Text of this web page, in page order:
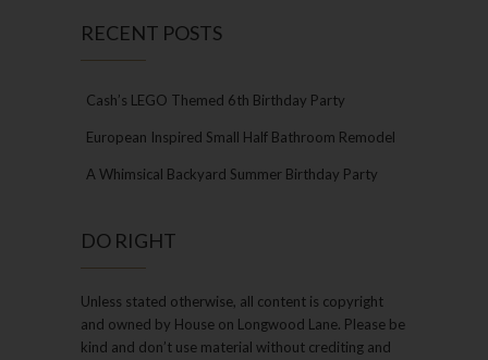
RECENT POSTS
Cash’s LEGO Themed 6th Birthday Party
European Inspired Small Half Bathroom Remodel
A Whimsical Backyard Summer Birthday Party
DO RIGHT
Unless stated otherwise, all content is copyright
and owned by House on Longwood Lane. Please be
kind and don’t use material without crediting and